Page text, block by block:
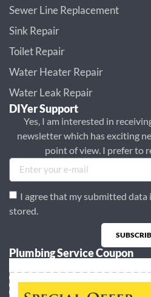
Sewer Line Replacement
Sink Repair
Toilet Repair
Water Heater Repair
Water Leak Repair
DIYer Support
Yes, I am interested in
newsletter which has exciting
point of view. I prefer to
I agree that my submitted data
stored.
Alternative:
Plumbing Service Coupon